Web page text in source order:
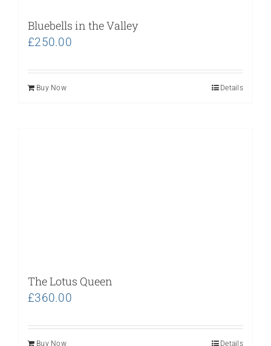
Bluebells in the Valley
£250.00
Buy Now Details
The Lotus Queen
£360.00
Buy Now Details